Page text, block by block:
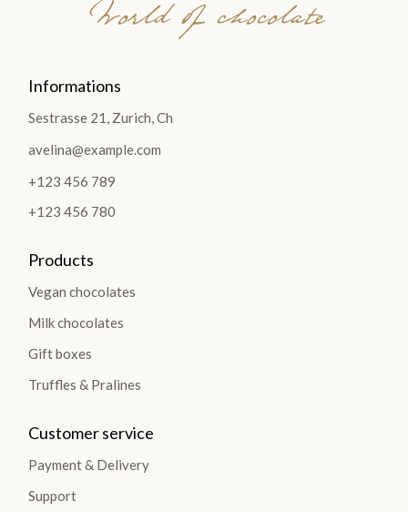
World of chocolate
Informations
Sestrasse 21, Zurich, Ch
avelina@example.com
+123 456 789
+123 456 780
Products
Vegan chocolates
Milk chocolates
Gift boxes
Truffles & Pralines
Customer service
Payment & Delivery
Support